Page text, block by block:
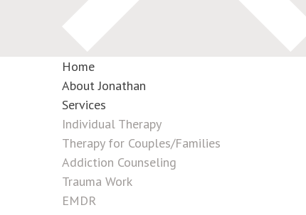
Home
About Jonathan
Services
Individual Therapy
Therapy for Couples/Families
Addiction Counseling
Trauma Work
EMDR